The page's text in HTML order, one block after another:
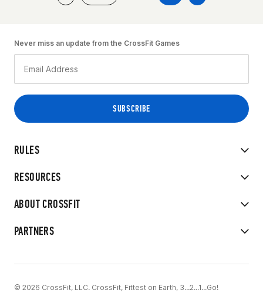
RULES
RESOURCES
ABOUT CROSSFIT
PARTNERS
Never miss an update from the CrossFit Games
© 2026 CrossFit, LLC. CrossFit, Fittest on Earth, 3...2...1...Go!